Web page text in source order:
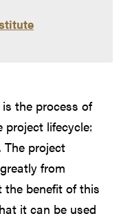
the process of
lifecycle:
The project
from
benefit of this
it can be used